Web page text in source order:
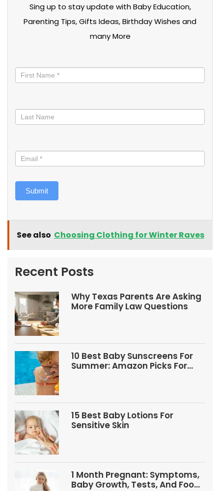
Sing up to stay update with Baby Education,
Parenting Tips, Gifts Ideas, Birthday Wishes and
many More
informed
Submit
See also Choosing Clothing for Winter Raves
Recent Posts
Why Texas Parents Are Asking
More Family Law Questions
10 Best Baby Sunscreens For
Summer: Amazon Picks For
15 Best Baby Lotions For
Sensitive Skin
1 Month Pregnant: Symptoms,
Baby Growth, Tests, And Food